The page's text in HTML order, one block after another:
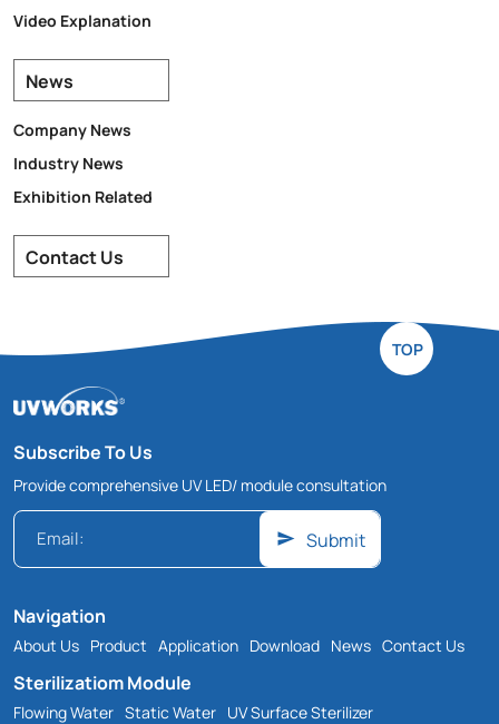
Video Explanation
News
Company News
Industry News
Exhibition Related
Contact Us
TOP
Subscribe To Us
Provide comprehensive UV LED/ module consultation
Submit
Navigation
About Us Product Application Download News Contact Us
Sterilizatiom Module
Flowing Water Static Water UV Surface Sterilizer